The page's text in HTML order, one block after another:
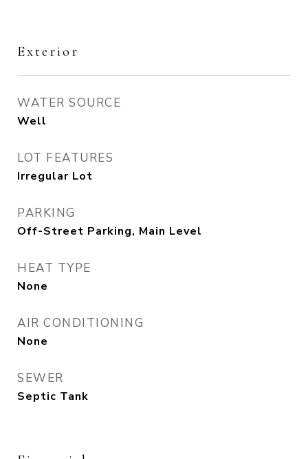
Exterior
WATER SOURCE
Well
LOT FEATURES
Irregular Lot
PARKING
Off-Street Parking, Main Level
HEAT TYPE
None
AIR CONDITIONING
None
SEWER
Septic Tank